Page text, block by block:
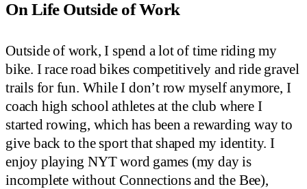
On Life Outside of Work
Outside of work, I spend a lot of time riding my
bike. I race road bikes competitively and ride gravel
trails for fun. While I don’t row myself anymore, I
coach high school athletes at the club where I
started rowing, which has been a rewarding way to
give back to the sport that shaped my identity. I
enjoy playing NYT word games (my day is
incomplete without Connections and the Bee),